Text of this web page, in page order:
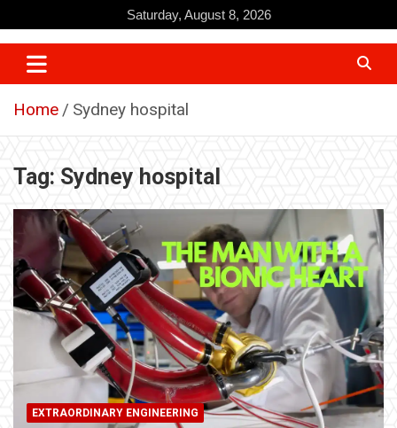
to
content
Saturday, August 8, 2026
Home Sydney hospital
Tag: Sydney hospital
EXTRAORDINARY ENGINEERING